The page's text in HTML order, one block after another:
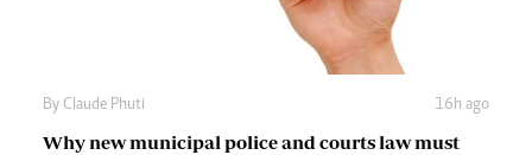
By Claude Phuti 16h ago
Why new municipal police and courts law must